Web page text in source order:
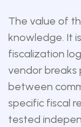
The value of
knowledge. It
fiscalization
vendor
between
specific fiscal
tested